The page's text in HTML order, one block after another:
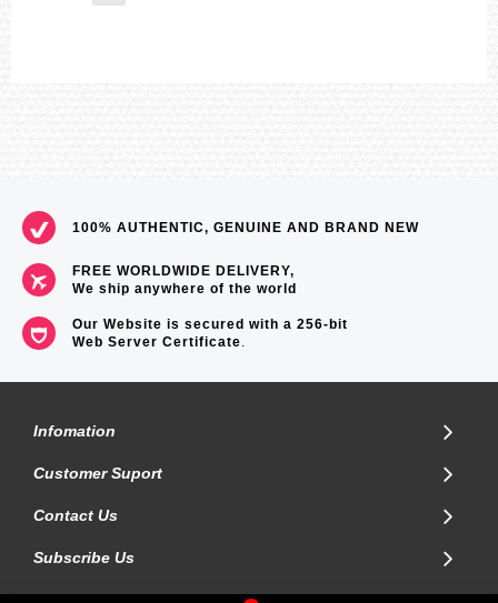
100% AUTHENTIC, GENUINE AND BRAND NEW
FREE WORLDWIDE DELIVERY,
We ship anywhere of the world
Our Website is secured with a 256-bit
Web Server Certificate.
Infomation
Customer Suport
Contact Us
Subscribe Us